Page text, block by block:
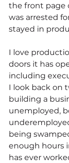
the front page
was arrested
stayed in
I love
doors it has
including
I look back on
building a
unemployed,
being
enough hours
has ever